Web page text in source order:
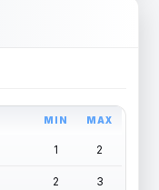
MIN MAX
1 2
2 3